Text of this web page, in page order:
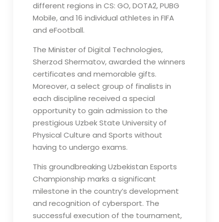
different regions in CS: GO, DOTA2, PUBG
Mobile, and 16 individual athletes in FIFA
and eFootball.
The Minister of Digital Technologies,
Sherzod Shermatov, awarded the winners
certificates and memorable gifts.
Moreover, a select group of finalists in
each discipline received a special
opportunity to gain admission to the
prestigious Uzbek State University of
Physical Culture and Sports without
having to undergo exams.
This groundbreaking Uzbekistan Esports
Championship marks a significant
milestone in the country’s development
and recognition of cybersport. The
successful execution of the tournament,